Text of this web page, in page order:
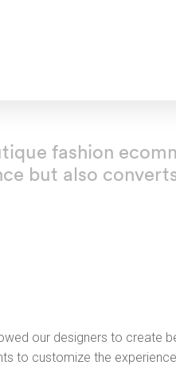
fashion
but also
our designers to create
to customize the